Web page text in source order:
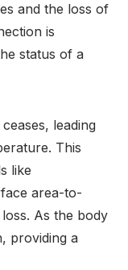
and the loss of
is
status of a
leading
This
like
area-to-
As the body
providing a